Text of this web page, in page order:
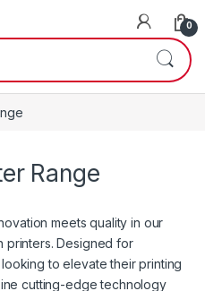
0
Range
meets quality in our
printers. Designed for
to elevate their printing
cutting-edge technology